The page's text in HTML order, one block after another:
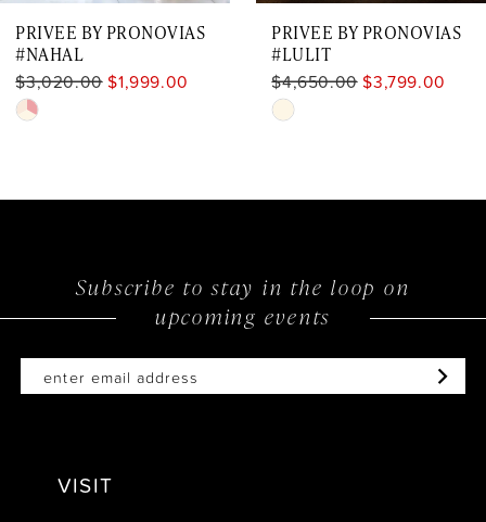
8
PRIVEE BY PRONOVIAS
#NAHAL
$3,020.00 $1,999.00
Skip
List
end
PRIVEE BY PRONOVIAS
#LULIT
$4,650.00 $3,799.00
Skip
List
end
Subscribe to stay in the loop on
upcoming events
VISIT